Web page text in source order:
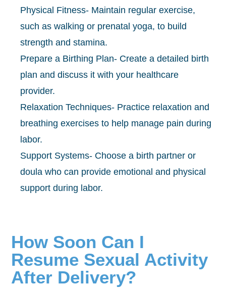
Physical Fitness- Maintain regular exercise,
such as walking or prenatal yoga, to build
strength and stamina.
Prepare a Birthing Plan- Create a detailed birth
plan and discuss it with your healthcare
provider.
Relaxation Techniques- Practice relaxation and
breathing exercises to help manage pain during
labor.
Support Systems- Choose a birth partner or
doula who can provide emotional and physical
support during labor.
How Soon Can I
Resume Sexual Activity
After Delivery?